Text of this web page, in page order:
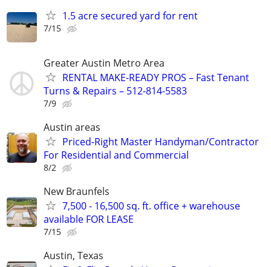
1.5 acre secured yard for rent
7/15
Greater Austin Metro Area
RENTAL MAKE-READY PROS – Fast Tenant
Turns & Repairs – 512-814-5583
7/9
Austin areas
Priced-Right Master Handyman/Contractor
For Residential and Commercial
8/2
New Braunfels
7,500 - 16,500 sq. ft. office + warehouse
available FOR LEASE
7/15
Austin, Texas